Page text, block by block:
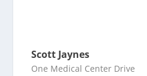
Scott Jaynes
One Medical Center Drive